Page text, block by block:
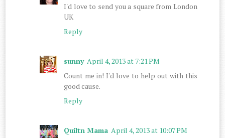
I'd love to send you a square from London
UK
Reply
sunny April 4, 2013 at 7:21 PM
Count me in! I'd love to help out with this
good cause.
Reply
Quiltn Mama April 4, 2013 at 10:07 PM